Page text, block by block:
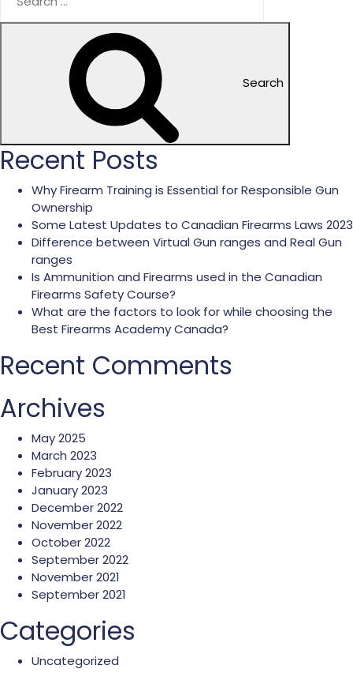
Search
Recent Posts
Why Firearm Training is Essential for Responsible Gun
Ownership
Some Latest Updates to Canadian Firearms Laws 2023
Difference between Virtual Gun ranges and Real Gun
ranges
Is Ammunition and Firearms used in the Canadian
Firearms Safety Course?
What are the factors to look for while choosing the
Best Firearms Academy Canada?
Recent Comments
Archives
May 2025
March 2023
February 2023
January 2023
December 2022
November 2022
October 2022
September 2022
November 2021
September 2021
Categories
Uncategorized